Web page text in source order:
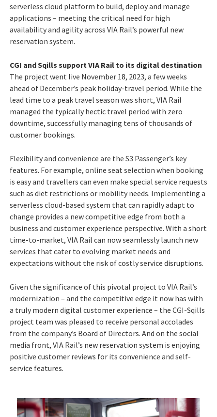
serverless cloud platform to build, deploy and manage
applications – meeting the critical need for high
availability and agility across VIA Rail’s powerful new
reservation system.
CGI and Sqills support VIA Rail to its digital destination
The project went live November 18, 2023, a few weeks
ahead of December’s peak holiday-travel period. While the
lead time to a peak travel season was short, VIA Rail
managed the typically hectic travel period with zero
downtime, successfully managing tens of thousands of
customer bookings.
Flexibility and convenience are the S3 Passenger’s key
features. For example, online seat selection when booking
is easy and travellers can even make special service requests
such as diet restrictions or mobility needs. Implementing a
serverless cloud-based system that can rapidly adapt to
change provides a new competitive edge from both a
business and customer experience perspective. With a short
time-to-market, VIA Rail can now seamlessly launch new
services that cater to evolving market needs and
expectations without the risk of costly service disruptions.
Given the significance of this pivotal project to VIA Rail’s
modernization – and the competitive edge it now has with
a truly modern digital customer experience – the CGI-Sqills
project team was pleased to receive personal accolades
from the company’s Board of Directors. And on the social
media front, VIA Rail’s new reservation system is enjoying
positive customer reviews for its convenience and self-
service features.